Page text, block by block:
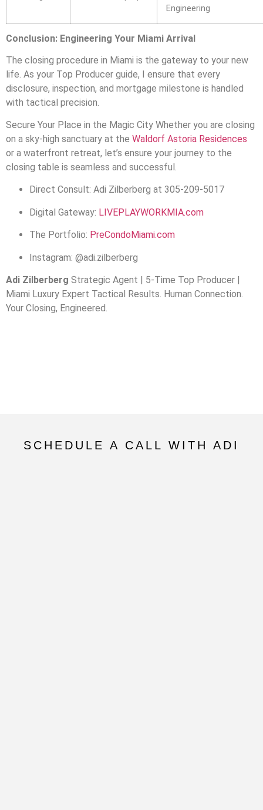
Engineering
Conclusion: Engineering Your Miami Arrival
The closing procedure in Miami is the gateway to your new
life. As your Top Producer guide, I ensure that every
disclosure, inspection, and mortgage milestone is handled
with tactical precision.
Secure Your Place in the Magic City Whether you are closing
on a sky-high sanctuary at the Waldorf Astoria Residences
or a waterfront retreat, let’s ensure your journey to the
closing table is seamless and successful.
Direct Consult: Adi Zilberberg at 305-209-5017
Digital Gateway: LIVEPLAYWORKMIA.com
The Portfolio: PreCondoMiami.com
Instagram: @adi.zilberberg
Adi Zilberberg Strategic Agent | 5-Time Top Producer |
Miami Luxury Expert Tactical Results. Human Connection.
Your Closing, Engineered.
SCHEDULE A CALL WITH ADI